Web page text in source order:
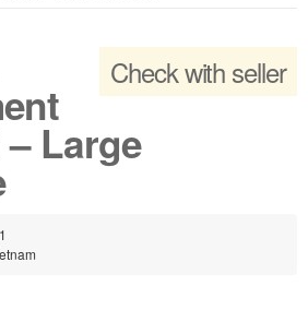
Check with seller
Large